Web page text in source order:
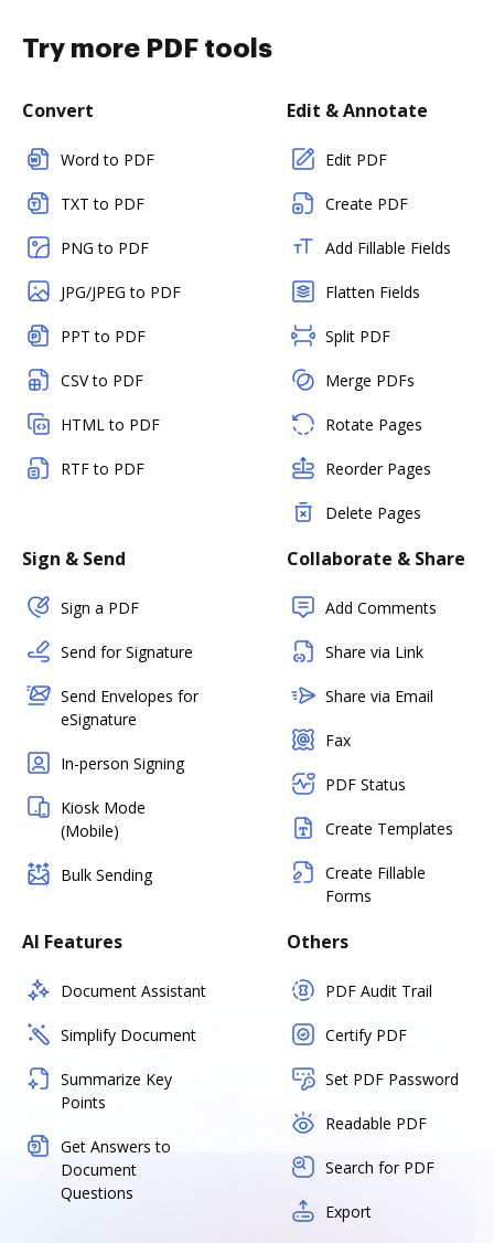
Try more PDF tools
Convert
Word to PDF
TXT to PDF
PNG to PDF
JPG/JPEG to PDF
PPT to PDF
CSV to PDF
HTML to PDF
RTF to PDF
Edit & Annotate
Edit PDF
Create PDF
Add Fillable Fields
Flatten Fields
Split PDF
Merge PDFs
Rotate Pages
Reorder Pages
Delete Pages
Sign & Send
Sign a PDF
Send for Signature
Send Envelopes for
eSignature
In-person Signing
Kiosk Mode
(Mobile)
Bulk Sending
Collaborate & Share
Add Comments
Share via Link
Share via Email
Fax
PDF Status
Create Templates
Create Fillable
Forms
AI Features
Document Assistant
Simplify Document
Summarize Key
Points
Get Answers to
Document
Questions
Others
PDF Audit Trail
Certify PDF
Set PDF Password
Readable PDF
Search for PDF
Export